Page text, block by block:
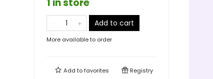
1 in store
Add to cart
More available to order
Add tofavorites Registry